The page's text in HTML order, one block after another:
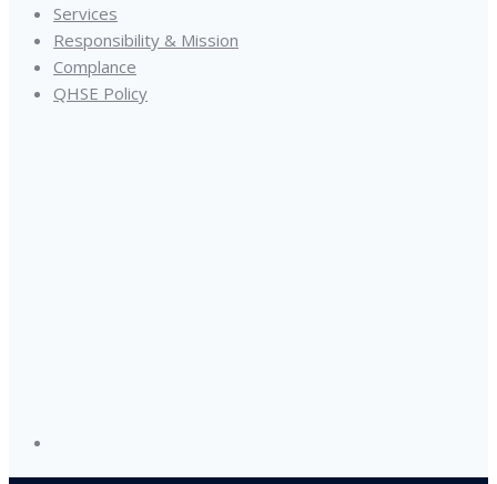
Services
Responsibility & Mission
Complance
QHSE Policy